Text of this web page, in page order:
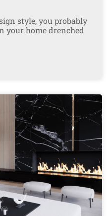
style, you probably
your home drenched